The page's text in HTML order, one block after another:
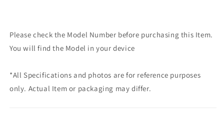
Please check the Model Number before purchasing this Item.
You will find the Model in your device
*All Specifications and photos are for reference purposes
only. Actual Item or packaging may differ.